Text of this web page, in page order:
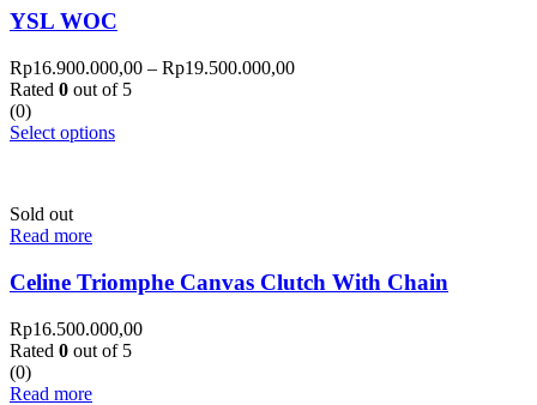
YSL WOC
Rp16.900.000,00 – Rp19.500.000,00
Rated 0 out of 5
(0)
Select options
Sold out
Read more
Celine Triomphe Canvas Clutch With Chain
Rp16.500.000,00
Rated 0 out of 5
(0)
Read more